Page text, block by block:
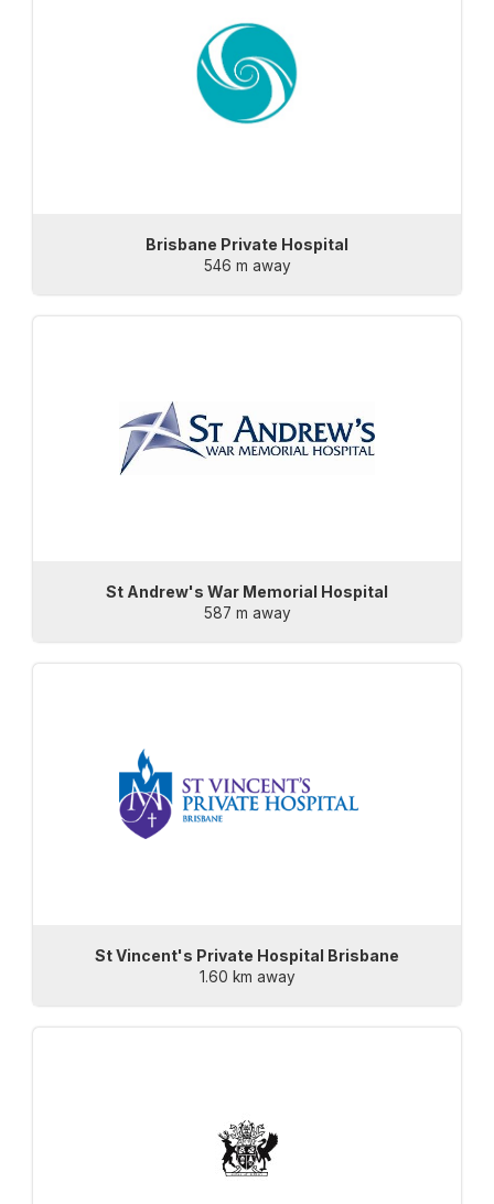
Brisbane Private Hospital
546 m away
St Andrew's War Memorial Hospital
587 m away
St Vincent's Private Hospital Brisbane
1.60 km away